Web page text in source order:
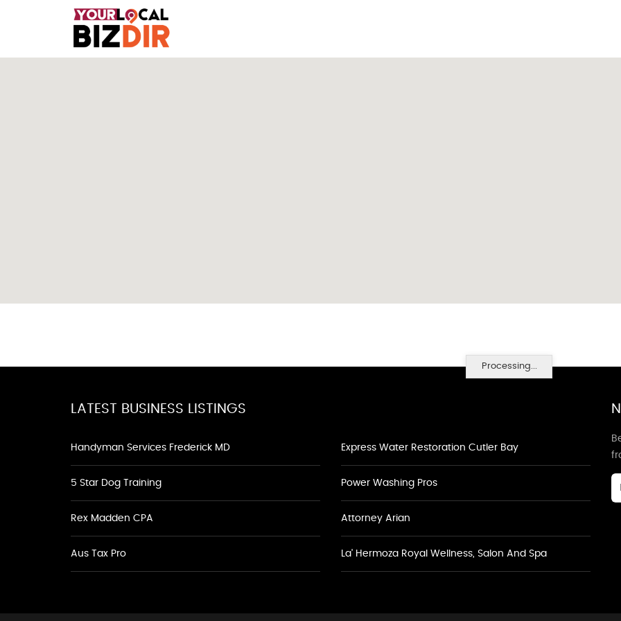
Processing...
LATEST BUSINESS LISTINGS
Handyman Services Frederick MD
5 Star Dog Training
Rex Madden CPA
Aus Tax Pro
Express Water Restoration Cutler Bay
Power Washing Pros
Attorney Arian
La' Hermoza Royal Wellness, Salon And Spa